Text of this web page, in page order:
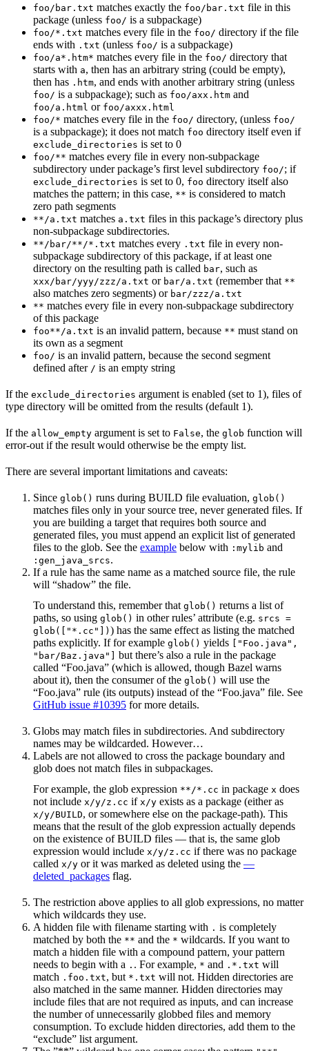
foo/bar.txt matches exactly the foo/bar.txt file in this
package (unless foo/ is a subpackage)
foo/*.txt matches every file in the foo/ directory if the file
ends with .txt (unless foo/ is a subpackage)
foo/a*.htm* matches every file in the foo/ directory that
starts with a, then has an arbitrary string (could be empty),
then has .htm, and ends with another arbitrary string (unless
foo/ is a subpackage); such as foo/axx.htm and
foo/a.html or foo/axxx.html
foo/* matches every file in the foo/ directory, (unless foo/
is a subpackage); it does not match foo directory itself even if
exclude_directories is set to 0
foo/** matches every file in every non-subpackage
subdirectory under package’s first level subdirectory foo/; if
exclude_directories is set to 0, foo directory itself also
matches the pattern; in this case, ** is considered to match
zero path segments
**/a.txt matches a.txt files in this package’s directory plus
non-subpackage subdirectories.
**/bar/**/*.txt matches every .txt file in every non-
subpackage subdirectory of this package, if at least one
directory on the resulting path is called bar, such as
xxx/bar/yyy/zzz/a.txt or bar/a.txt (remember that **
also matches zero segments) or bar/zzz/a.txt
** matches every file in every non-subpackage subdirectory
of this package
foo**/a.txt is an invalid pattern, because ** must stand on
its own as a segment
foo/ is an invalid pattern, because the second segment
defined after / is an empty string
If the exclude_directories argument is enabled (set to 1), files of
type directory will be omitted from the results (default 1).
If the allow_empty argument is set to False, the glob function will
error-out if the result would otherwise be the empty list.
There are several important limitations and caveats:
Since glob() runs during BUILD file evaluation, glob()
matches files only in your source tree, never generated files. If
you are building a target that requires both source and
generated files, you must append an explicit list of generated
files to the glob. See the example below with :mylib and
:gen_java_srcs.
If a rule has the same name as a matched source file, the rule
will “shadow” the file.
To understand this, remember that glob() returns a list of
paths, so using glob() in other rules’ attribute (e.g. srcs =
glob(["*.cc"]) ) has the same effect as listing the matched
paths explicitly. If for example glob() yields ["Foo.java",
"bar/Baz.java"] but there’s also a rule in the package
called “Foo.java” (which is allowed, though Bazel warns
about it), then the consumer of the glob() will use the
“Foo.java” rule (its outputs) instead of the “Foo.java” file. See
GitHub issue #10395 for more details.
Globs may match files in subdirectories. And subdirectory
names may be wildcarded. However…
Labels are not allowed to cross the package boundary and
glob does not match files in subpackages.
For example, the glob expression **/*.cc in package x does
not include x/y/z.cc if x/y exists as a package (either as
x/y/BUILD, or somewhere else on the package-path). This
means that the result of the glob expression actually depends
on the existence of BUILD files — that is, the same glob
expression would include x/y/z.cc if there was no package
called x/y or it was marked as deleted using the —
deleted_packages flag.
The restriction above applies to all glob expressions, no matter
which wildcards they use.
A hidden file with filename starting with . is completely
matched by both the ** and the * wildcards. If you want to
match a hidden file with a compound pattern, your pattern
needs to begin with a . . For example, * and .*.txt will
match .foo.txt, but *.txt will not. Hidden directories are
also matched in the same manner. Hidden directories may
include files that are not required as inputs, and can increase
the number of unnecessarily globbed files and memory
consumption. To exclude hidden directories, add them to the
“exclude” list argument.